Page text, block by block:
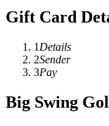
Gift Card
1 Details
2Sender
3Pay
Big Swing